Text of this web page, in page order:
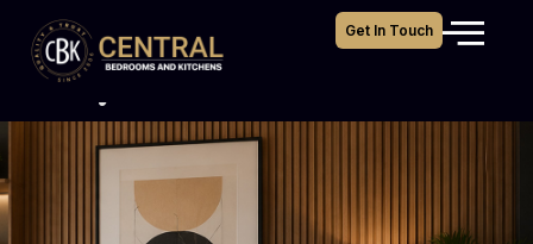
Get In Touch
Bespoke Wardrobes
Croydon